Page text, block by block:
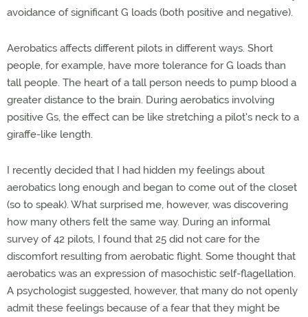
avoidance of significant G loads (both positive and negative).
Aerobatics affects different pilots in different ways. Short
people, for example, have more tolerance for G loads than
tall people. The heart of a tall person needs to pump blood a
greater distance to the brain. During aerobatics involving
positive Gs, the effect can be like stretching a pilot's neck to a
giraffe-like length.
I recently decided that I had hidden my feelings about
aerobatics long enough and began to come out of the closet
(so to speak). What surprised me, however, was discovering
how many others felt the same way. During an informal
survey of 42 pilots, I found that 25 did not care for the
discomfort resulting from aerobatic flight. Some thought that
aerobatics was an expression of masochistic self-flagellation.
A psychologist suggested, however, that many do not openly
admit these feelings because of a fear that they might be